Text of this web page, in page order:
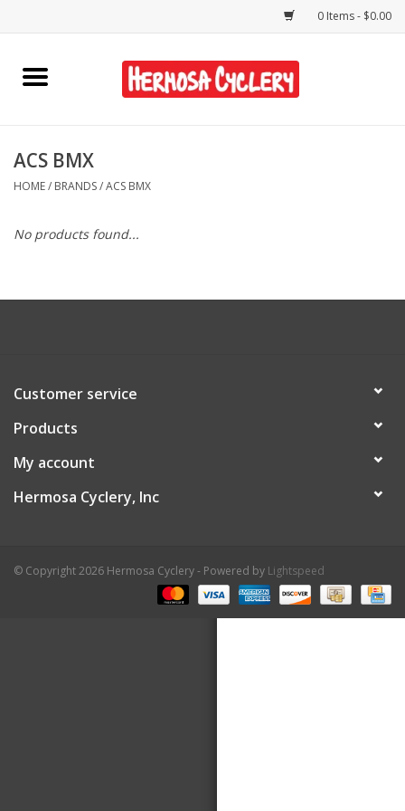
0 Items - $0.00
Home
Bikes
Accessories
Shop Services
Contact Us
ACS BMX
HOME/ BRANDS/ACS BMX
No products found...
Customer service
Products
My account
Hermosa Cyclery, Inc
© Copyright 2026 Hermosa Cyclery - Powered by Lightspeed